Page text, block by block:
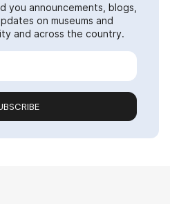
you announcements, blogs,
on museums and
and across the country.